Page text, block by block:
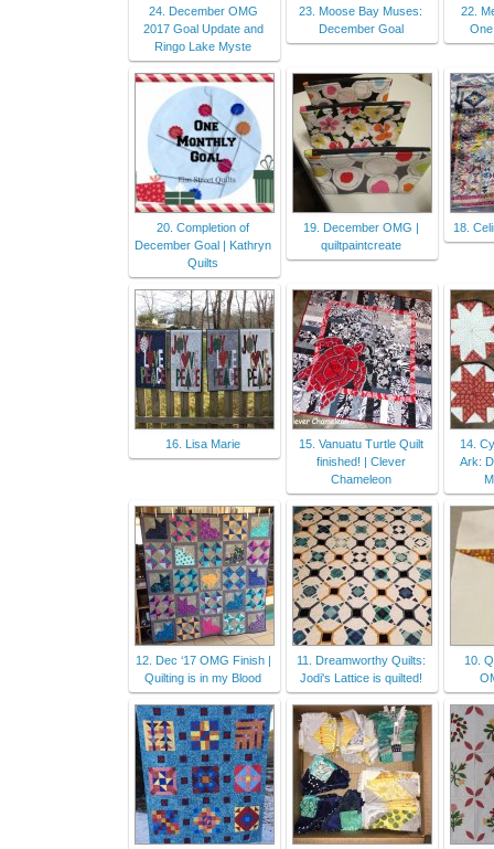
24. December OMG
2017 Goal Update and
Ringo Lake Myste
23. Moose Bay Muses:
December Goal
22.
20. Completion of
December Goal | Kathryn
Quilts
19. December OMG |
quiltpaintcreate
18.
16. Lisa Marie
15. Vanuatu Turtle Quilt
finished! | Clever
Chameleon
14.
Ark:
12. Dec ‘17 OMG Finish |
Quilting is in my Blood
11. Dreamworthy Quilts:
Jodi's Lattice is quilted!
10.